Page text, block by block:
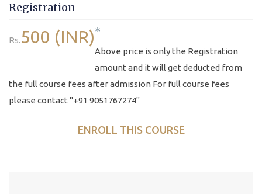
Registration
Rs.500 (INR)*
Above price is only the Registration
amount and it will get deducted from
the full course fees after admission For full course fees
please contact "+91 9051767274"
ENROLL THIS COURSE